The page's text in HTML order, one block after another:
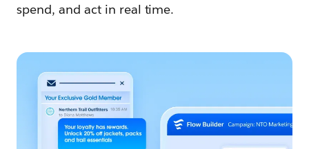
spend, and act in real time.